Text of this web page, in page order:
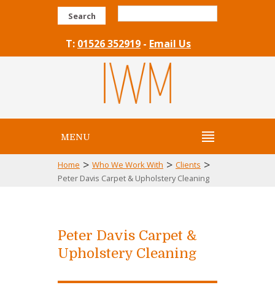
Search
T: 01526 352919 - Email Us
MENU
Home > Who We Work With > Clients >
Peter Davis Carpet & Upholstery Cleaning
Peter Davis Carpet &
Upholstery Cleaning